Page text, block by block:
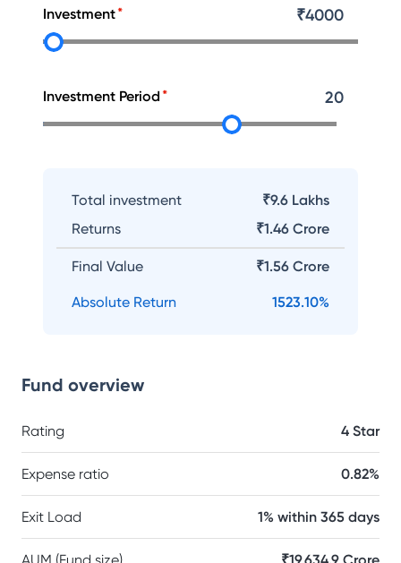
Investment ₹4000
Investment Period 20
Total investment
₹9.6 Lakhs
Returns
₹1.46 Crore
Final Value ₹1.56 Crore
Absolute Return 1523.10%
Fund overview
Rating 4 Star
Expense ratio 0.82%
Exit Load 1% within 365 days